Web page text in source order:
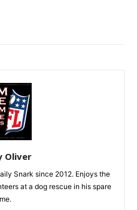
Oliver
Snark since 2012. Enjoys the
at a dog rescue in his spare